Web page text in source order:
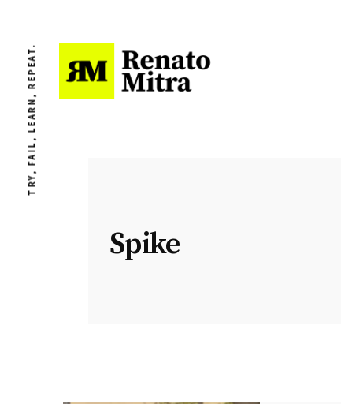
TRY, FAIL, LEARN, REPEAT.
Spike